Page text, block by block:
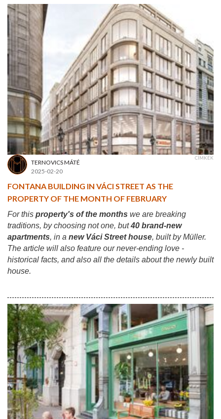
TERNOVICS MÁTÉ
2025-02-20
CÍMKÉK
FONTANA BUILDING IN VÁCI STREET AS THE
PROPERTY OF THE MONTH OF FEBRUARY
For this property's of the months we are breaking
traditions, by choosing not one, but40 brand-new
apartments, in a new Váci Street house, built by Müller.
The article will also feature our never-ending love -
historical facts, and also all the details about the newly built
house.